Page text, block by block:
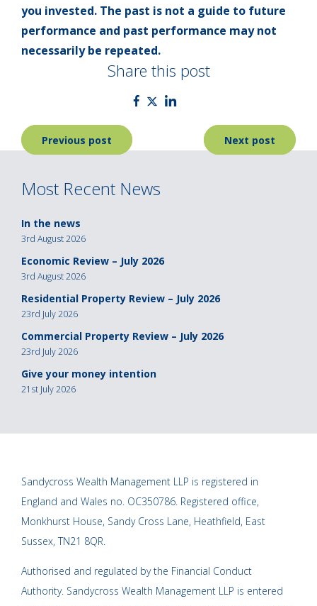
you invested. The past is not a guide to future
performance and past performance may not
necessarily be repeated.
Share this post
Post
navigation
Previous post Next post
Most Recent News
In the news
3rd August 2026
Economic Review – July 2026
3rd August 2026
Residential Property Review – July 2026
23rd July 2026
Commercial Property Review – July 2026
23rd July 2026
Give your money intention
21st July 2026
Sandycross Wealth Management LLP is registered in
England and Wales no. OC350786. Registered office,
Monkhurst House, Sandy Cross Lane, Heathfield, East
Sussex, TN21 8QR.
Authorised and regulated by the Financial Conduct
Authority. Sandycross Wealth Management LLP is entered